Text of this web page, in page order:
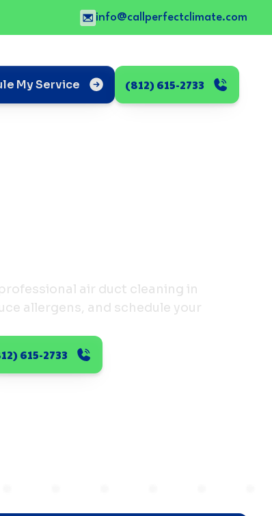
info@callperfectclimate.com
My Service (812) 615-2733
air duct cleaning in
allergens, and schedule your
615-2733